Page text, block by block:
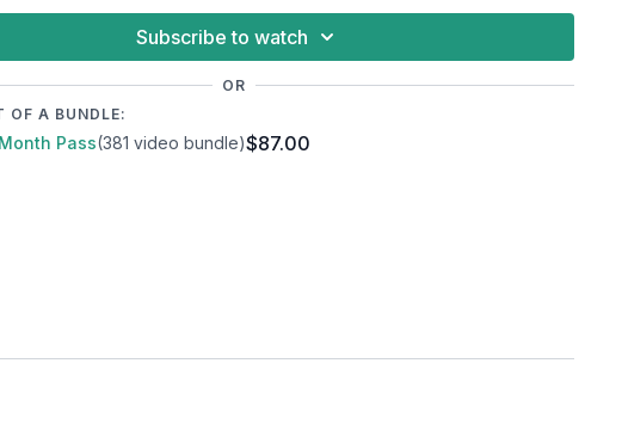
Subscribe to watch
OR
OF A BUNDLE:
Pass(381 video bundle)$87.00